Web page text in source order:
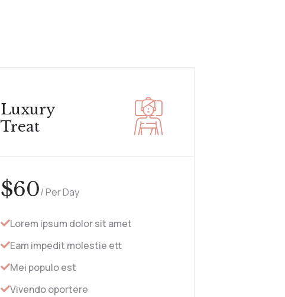
Luxury
Treat
$60/ Per Day
Lorem ipsum dolor sit amet
Eam impedit molestie ett
Mei populo est
Vivendo oportere